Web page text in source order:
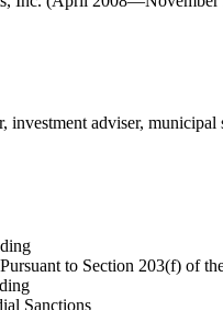
investment adviser,
to Section 203(f) of
Sanctions